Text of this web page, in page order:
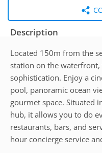
Description
Located 150m from the
station on the
sophistication. Enjoy a
pool, panoramic ocean
gourmet space. Situated
hub, it allows you to do
restaurants, bars, and
hour concierge service